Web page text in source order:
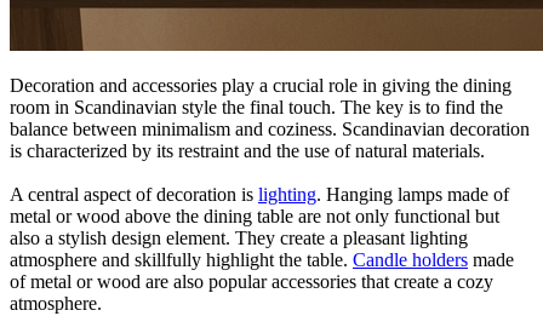
Decoration and accessories play a crucial role in giving the dining
room in Scandinavian style the final touch. The key is to find the
balance between minimalism and coziness. Scandinavian decoration
is characterized by its restraint and the use of natural materials.
A central aspect of decoration is lighting. Hanging lamps made of
metal or wood above the dining table are not only functional but
also a stylish design element. They create a pleasant lighting
atmosphere and skillfully highlight the table. Candle holders made
of metal or wood are also popular accessories that create a cozy
atmosphere.